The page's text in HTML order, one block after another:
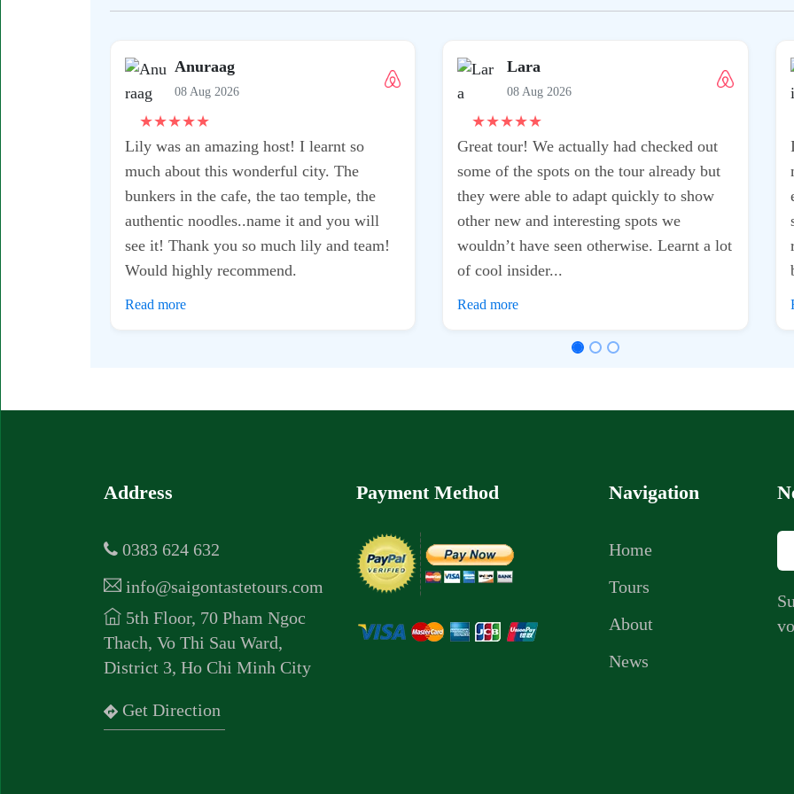
Suyin
08 Aug 2026
★★
I would definitely recommend this
motorbike tour - it was a fantastic
experience with my host Kean!! He was
super knowledgeable and took me to some
really great gems where it didn’t feel too
busy or touristy. I also was...
Read more
Address
0383 624 632
info@saigontastetours.com
5th Floor, 70 Pham Ngoc
Thach, Vo Thi Sau Ward,
District 3, Ho Chi Minh City
Get Direction
Payment Method Navigation
Home
Tours
About
News